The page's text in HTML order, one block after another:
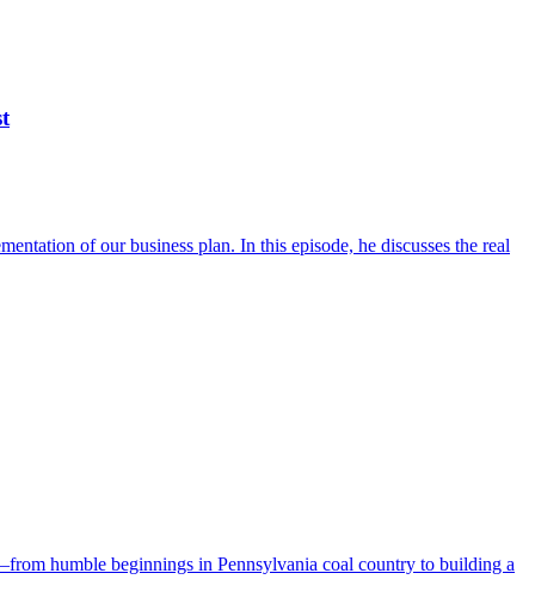
of our business plan. In this episode, he discusses the real
humble beginnings in Pennsylvania coal country to building a